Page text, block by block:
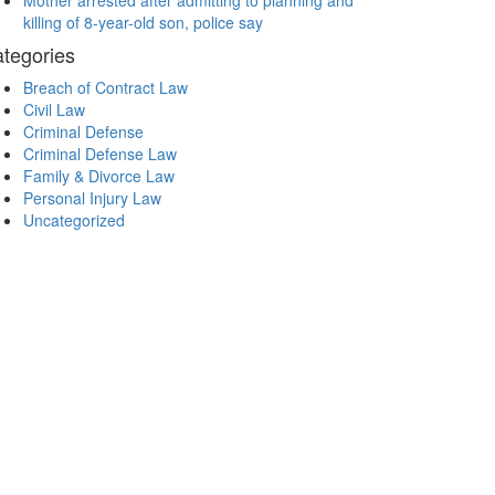
killing of 8-year-old son, police say
Breach of Contract Law
Civil Law
Criminal Defense
Criminal Defense Law
Family & Divorce Law
Personal Injury Law
Uncategorized